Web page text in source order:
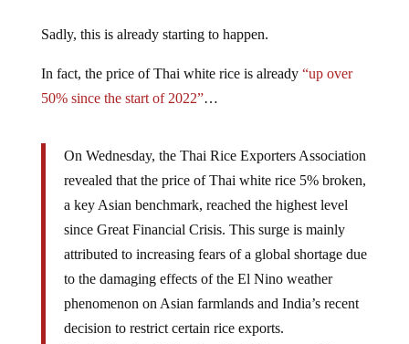
Sadly, this is already starting to happen.
In fact, the price of Thai white rice is already “up over
50% since the start of 2022”…
On Wednesday, the Thai Rice Exporters Association
revealed that the price of Thai white rice 5% broken,
a key Asian benchmark, reached the highest level
since Great Financial Crisis. This surge is mainly
attributed to increasing fears of a global shortage due
to the damaging effects of the El Nino weather
phenomenon on Asian farmlands and India’s recent
decision to restrict certain rice exports.